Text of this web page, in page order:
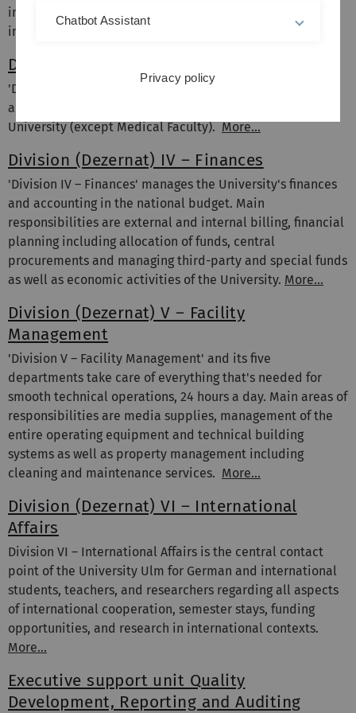
international contacts as well as general measures of
internationalisation.
Division (Dezernat) III – Human Resources
'Division III – Human Resources' is responsible for
administration and services in relation to all staff of the
University (except Medical Faculty).More...
Division (Dezernat) IV – Finances
'Division IV – Finances' manages the University's finances
and accounting in the national budget. Main
responsibilities are external and internal billing, financial
planning including allocation of funds, central
procurements and managing third-party and special funds
as well as economic activities of the University. More...
Division (Dezernat) V – Facility
Management
'Division V – Facility Management' and its five
departments take care of everything that's needed for
smooth technical operations, 24 hours a day. Main areas of
responsibilities are media supplies, management of the
entire operating equipment and technical building
systems as well as property management including
cleaning and maintenance services. More...
Division (Dezernat) VI – International
Affairs
Division VI – International Affairs is the central contact
point of the University Ulm for German and international
students, teachers, and researchers regarding all aspects
of international cooperation, semester stays, funding
opportunities, and research in international contexts.
More…
Executive support unit Quality
Development, Reporting and Auditing
Chatbot Assistant
Privacy policy